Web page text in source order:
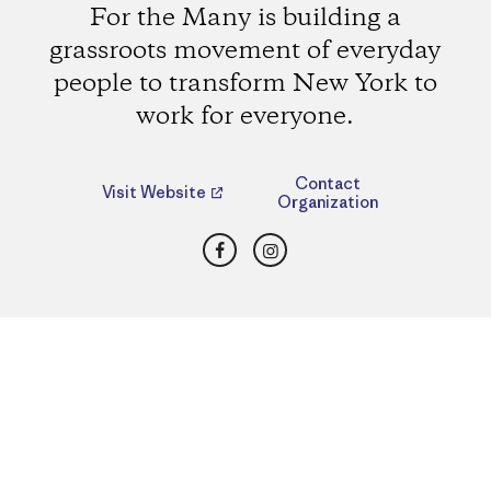
For the Many is building a
grassroots movement of everyday
people to transform New York to
work for everyone.
Visit Website
Contact
Organization
FacebookInstagram